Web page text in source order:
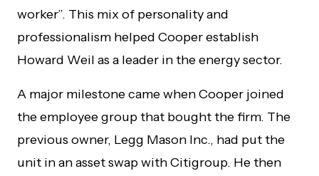
worker”. This mix of personality and
professionalism helped Cooper establish
Howard Weil as a leader in the energy sector.
A major milestone came when Cooper joined
the employee group that bought the firm. The
previous owner, Legg Mason Inc., had put the
unit in an asset swap with Citigroup. He then